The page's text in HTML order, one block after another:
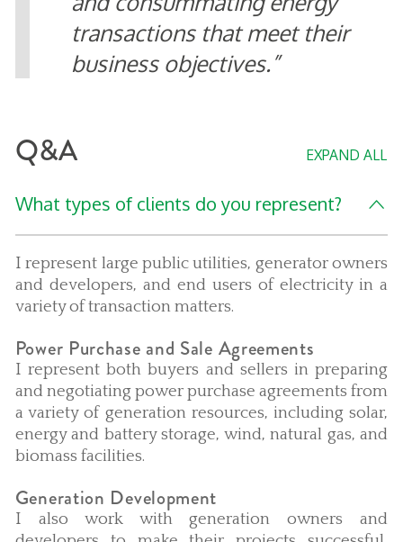
transactions that meet their
business objectives.
Q&A EXPAND ALL
What types of clients do you represent?
I represent large public utilities, generator owners
and developers, and end users of electricity in a
variety of transaction matters.
Power Purchase and Sale Agreements
I represent both buyers and sellers in preparing
and negotiating power purchase agreements from
a variety of generation resources, including solar,
energy and battery storage, wind, natural gas, and
biomass facilities.
Generation Development
I also work with generation owners and